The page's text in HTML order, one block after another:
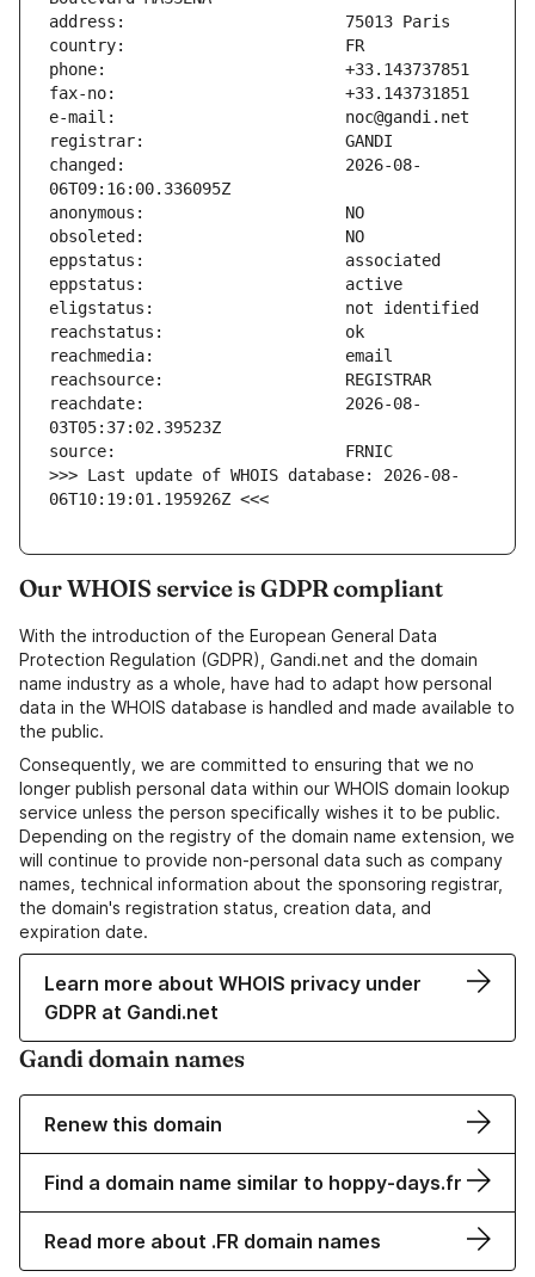
changed:                       2026-08-
reachdate:                     2026-08-
>>> Last update of WHOIS database: 2026-08-
06T10:19:01.195926Z <<<
Our WHOIS service is GDPR compliant
With the introduction of the European General Data
Protection Regulation (GDPR), Gandi.net and the domain
name industry as a whole, have had to adapt how personal
data in the WHOIS database is handled and made available to
the public.
Consequently, we are committed to ensuring that we no
longer publish personal data within our WHOIS domain lookup
service unless the person specifically wishes it to be public.
Depending on the registry of the domain name extension, we
will continue to provide non-personal data such as company
names, technical information about the sponsoring registrar,
the domain's registration status, creation data, and
expiration date.
Learn more about WHOIS privacy under
GDPR at Gandi.net
Gandi domain names
Renew this domain
Find a domain name similar to hoppy-days.fr
Read more about .FR domain names